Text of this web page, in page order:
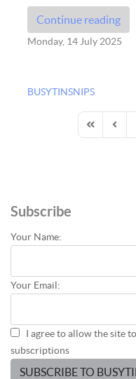
Continue reading
Monday, 14 July 2025
BUSYTINSNIPS
First Page
Subscribe
Your Name:
Your Email:
I agree to allow the site
subscriptions
SUBSCRIBE TO